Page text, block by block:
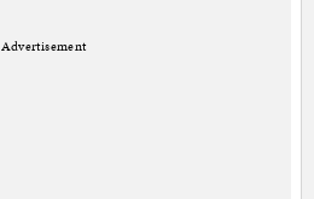
Advertisement